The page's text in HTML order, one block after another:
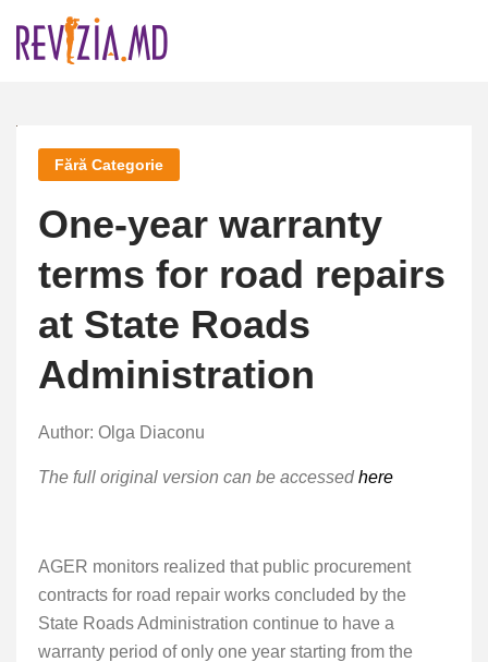
Fără Categorie
One-year warranty
terms for road repairs
at State Roads
Administration
Author: Olga Diaconu
The full original version can be accessedhere
AGER monitors realized thatpublic procurement
contracts for road repair works concluded by the
State Roads Administration continue to have a
warranty period of only one year starting from the